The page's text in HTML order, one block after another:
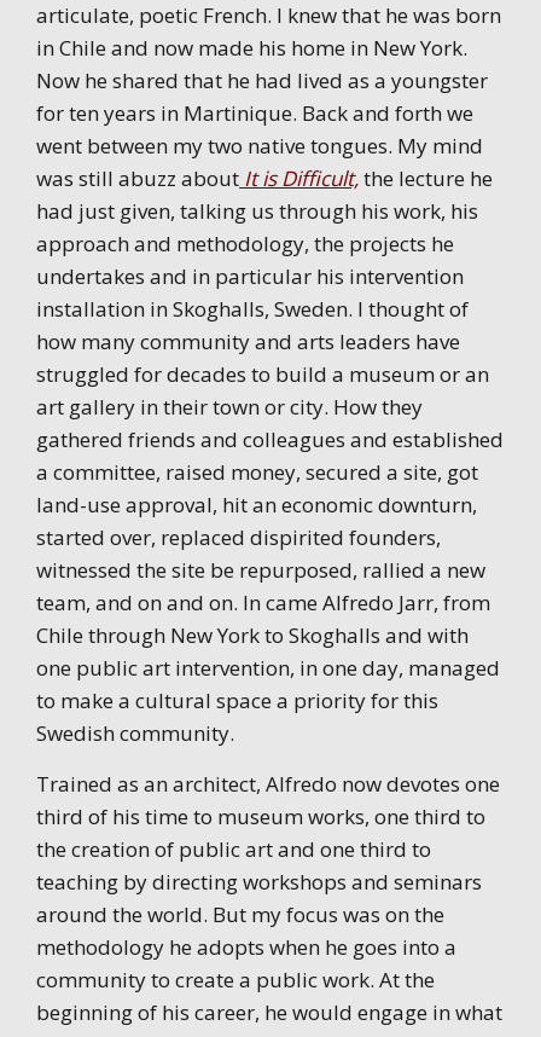
articulate, poetic French. I knew that he was born
in Chile and now made his home in New York.
Now he shared that he had lived as a youngster
for ten years in Martinique. Back and forth we
went between my two native tongues. My mind
was still abuzz about It is Difficult,the lecture he
had just given, talking us through his work, his
approach and methodology, the projects he
undertakes and in particular his intervention
installation in Skoghalls, Sweden. I thought of
how many community and arts leaders have
struggled for decades to build a museum or an
art gallery in their town or city. How they
gathered friends and colleagues and established
a committee, raised money, secured a site, got
land-use approval, hit an economic downturn,
started over, replaced dispirited founders,
witnessed the site be repurposed, rallied a new
team, and on and on. In came Alfredo Jarr, from
Chile through New York to Skoghalls and with
one public art intervention, in one day, managed
to make a cultural space a priority for this
Swedish community.
Trained as an architect, Alfredo now devotes one
third of his time to museum works, one third to
the creation of public art and one third to
teaching by directing workshops and seminars
around the world. But my focus was on the
methodology he adopts when he goes into a
community to create a public work. At the
beginning of his career, he would engage in what